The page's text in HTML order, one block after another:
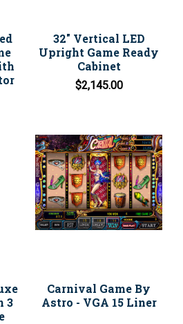
32" Vertical LED
Upright Game Ready
Cabinet
$2,145.00
3
Carnival Game By
Astro - VGA 15 Liner